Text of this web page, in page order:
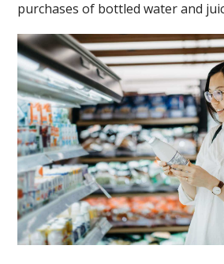
purchases of bottled water and